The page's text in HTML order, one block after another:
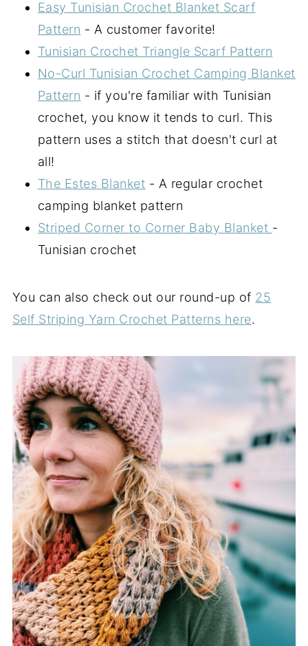
Easy Tunisian Crochet Blanket Scarf
Pattern - A customer favorite!
Tunisian Crochet Triangle Scarf Pattern
No-Curl Tunisian Crochet Camping Blanket
Pattern - if you're familiar with Tunisian
crochet, you know it tends to curl. This
pattern uses a stitch that doesn't curl at
all!
The Estes Blanket - A regular crochet
camping blanket pattern
Striped Corner to Corner Baby Blanket -
Tunisian crochet
You can also check out our round-up of 25
Self Striping Yarn Crochet Patterns here.